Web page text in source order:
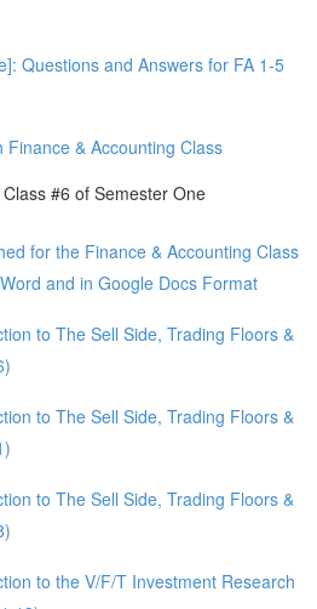
Questions and Answers for FA 1-5
Finance & Accounting Class
#6 of Semester One
for the Finance & Accounting Class
and in Google Docs Format
to The Sell Side, Trading Floors &
to The Sell Side, Trading Floors &
to The Sell Side, Trading Floors &
to the V/F/T Investment Research